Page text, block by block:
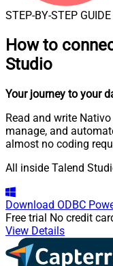
STEP-BY-STEP GUIDE
How to
Studio
Your journey to your
Read and write
manage, and
almost no coding
All inside Talend
Download ODBC
Free trial No credit
View Details